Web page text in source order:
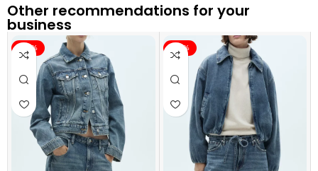
Other recommendations for your
business
-40% -40%